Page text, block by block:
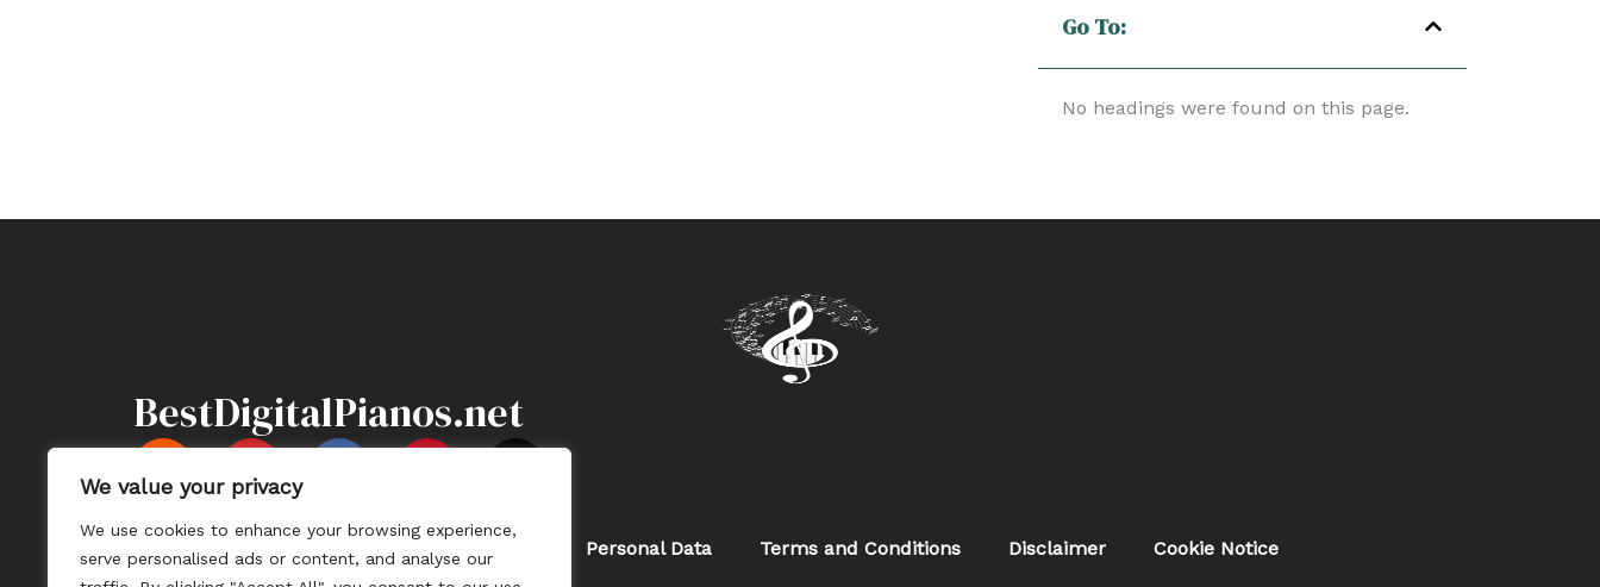
We value your privacy
We use cookies to enhance your browsing experience,
serve personalised ads or content, and analyse our
Go To:
No headings were found on this page.
BestDigitalPianos.net
Y
o
t
u
F
e
b
P
t
e
X
w
Information Sitemap Personal Data Terms and Conditions Disclaimer Cookie Notice